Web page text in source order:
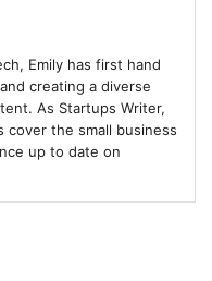
Emily has first hand
creating a diverse
As Startups Writer,
cover the small business
up to date on